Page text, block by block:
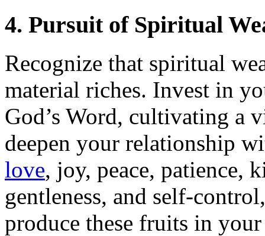
4. Pursuit of Spiritual
Recognize that spiritual
material riches. Invest in
God’s Word, cultivating a
deepen your relationship
love, joy, peace, patience,
gentleness, and self-
produce these fruits in